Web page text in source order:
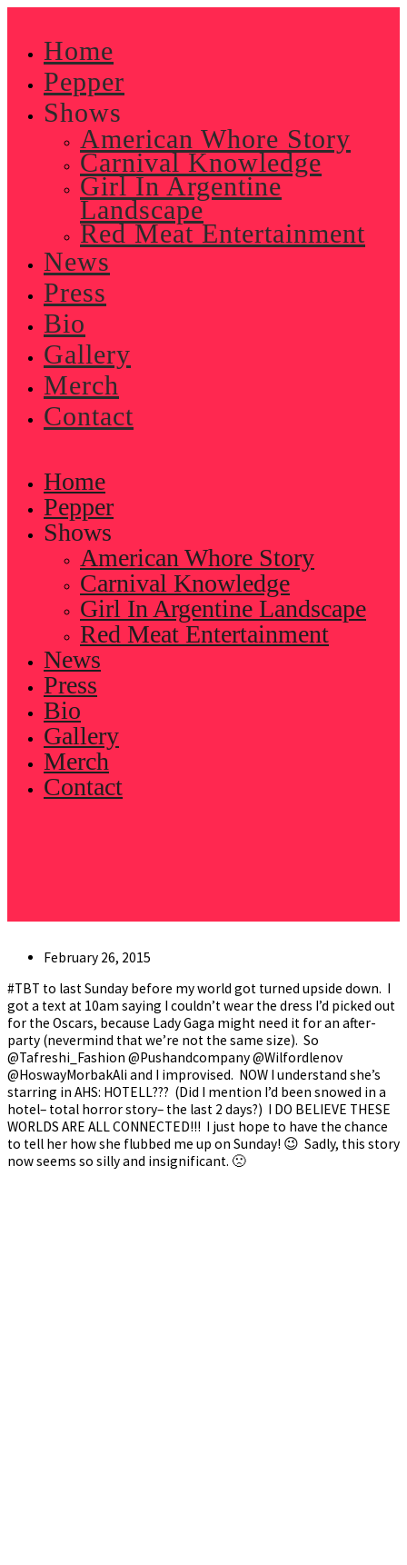
contentHome
Pepper
Shows
American Whore Story
Carnival Knowledge
Girl In Argentine
Landscape
Red Meat Entertainment
News
Press
Bio
Gallery
Merch
Contact
Home
Pepper
Shows
American Whore Story
Carnival Knowledge
Girl In Argentine Landscape
Red Meat Entertainment
News
Press
Bio
Gallery
Merch
Contact
Post
February 26, 2015
#TBT to last Sunday before my world got turned upside down. I
got a text at 10am saying I couldn’t wear the dress I’d picked out
for the Oscars, because Lady Gaga might need it for an after-
party (nevermind that we’re not the same size). So
@Tafreshi_Fashion @Pushandcompany @Wilfordlenov
@HoswayMorbakAli and I improvised. NOW I understand she’s
starring in AHS: HOTELL??? (Did I mention I’d been snowed in a
hotel– total horror story– the last 2 days?) I DO BELIEVE THESE
WORLDS ARE ALL CONNECTED!!! I just hope to have the chance
to tell her how she flubbed me up on Sunday! 😉 Sadly, this story
now seems so silly and insignificant. 🙁